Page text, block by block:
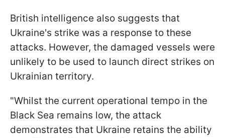
British intelligence also suggests that
Ukraine's strike was a response to these
attacks. However, the damaged vessels were
unlikely to be used to launch direct strikes on
Ukrainian territory.
"Whilst the current operational tempo in the
Black Sea remains low, the attack
demonstrates that Ukraine retains the ability